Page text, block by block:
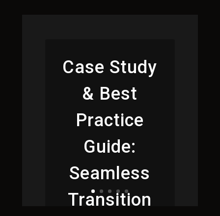
Case Study
& Best
Practice
Guide:
Seamless
Transition